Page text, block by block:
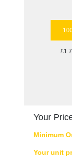
Your
Minimum
Your unit